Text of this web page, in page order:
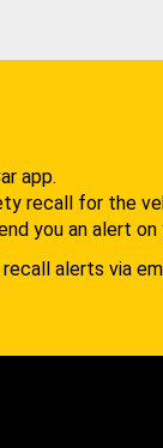
app.
recall for the
you an alert on
alerts via